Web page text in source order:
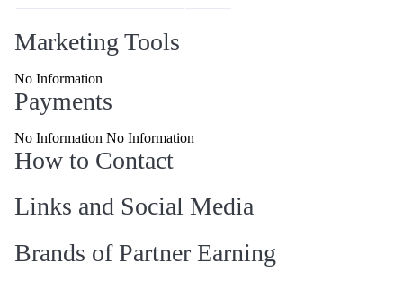
Marketing Tools
No Information
Payments
No Information No Information
How to Contact
Links and Social Media
Brands of Partner Earning